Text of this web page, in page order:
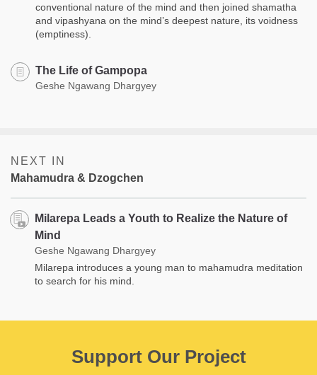
conventional nature of the mind and then joined shamatha
and vipashyana on the mind’s deepest nature, its voidness
(emptiness).
The Life of Gampopa
Geshe Ngawang Dhargyey
NEXT IN
Mahamudra & Dzogchen
Milarepa Leads a Youth to Realize the Nature of
Mind
Geshe Ngawang Dhargyey
Milarepa introduces a young man to mahamudra meditation
to search for his mind.
Support Our Project